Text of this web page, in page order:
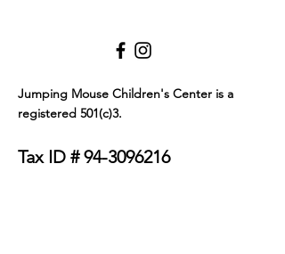
Jumping Mouse Children's Center is a
registered 501(c)3.
Tax ID #94-3096216